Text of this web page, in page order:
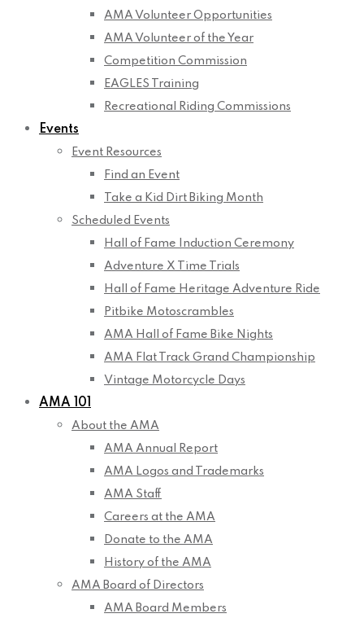
AMA Volunteer Opportunities
AMA Volunteer of the Year
Competition Commission
EAGLES Training
Recreational Riding Commissions
Events
Event Resources
Find an Event
Take a Kid Dirt Biking Month
Scheduled Events
Hall of Fame Induction Ceremony
Adventure X Time Trials
Hall of Fame Heritage Adventure Ride
Pitbike Motoscrambles
AMA Hall of Fame Bike Nights
AMA Flat Track Grand Championship
Vintage Motorcycle Days
AMA 101
About the AMA
AMA Annual Report
AMA Logos and Trademarks
AMA Staff
Careers at the AMA
Donate to the AMA
History of the AMA
AMA Board of Directors
AMA Board Members